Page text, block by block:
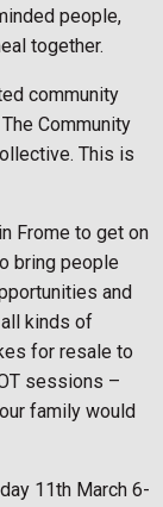
people,
together.
community
Community
This is
Frome to get on
bring people
and
kinds of
for resale to
sessions –
family would
11th March 6-